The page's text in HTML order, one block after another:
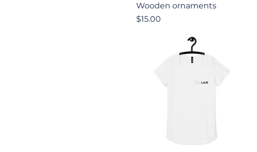
Quick View
Wooden ornaments
Price
$15.00